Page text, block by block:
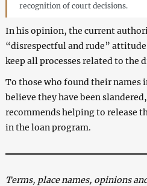
recognition of court decisions.
In his opinion, the current
“disrespectful and rude”
keep all processes related to the
To those who found their names
believe they have been
recommends helping to release
in the loan program.
Terms, place names, opinions